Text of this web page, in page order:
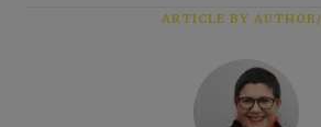
ARTICLE BY